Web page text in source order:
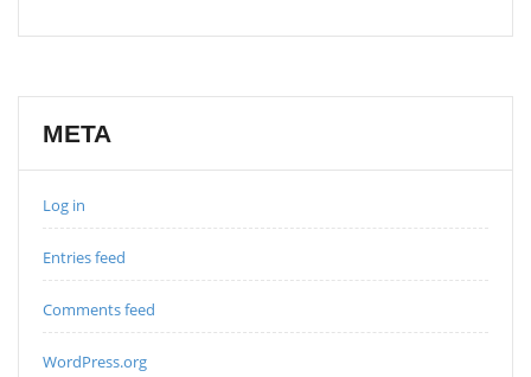
META
Log in
Entries feed
Comments feed
WordPress.org